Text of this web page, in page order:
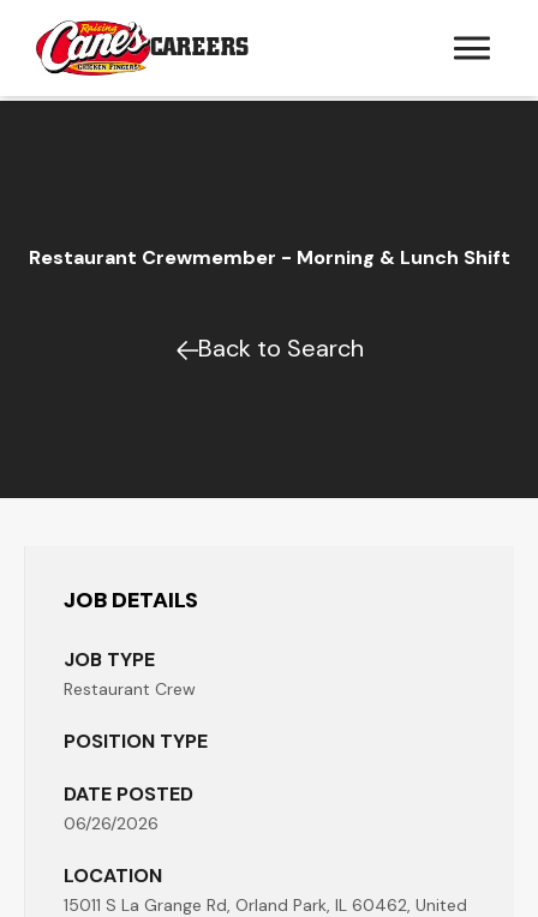
CAREERS
Restaurant Crewmember - Morning & Lunch Shift
Back to Search
JOB DETAILS
JOB TYPE
Restaurant Crew
POSITION TYPE
DATE POSTED
06/26/2026
LOCATION
15011 S La Grange Rd, Orland Park, IL 60462, United